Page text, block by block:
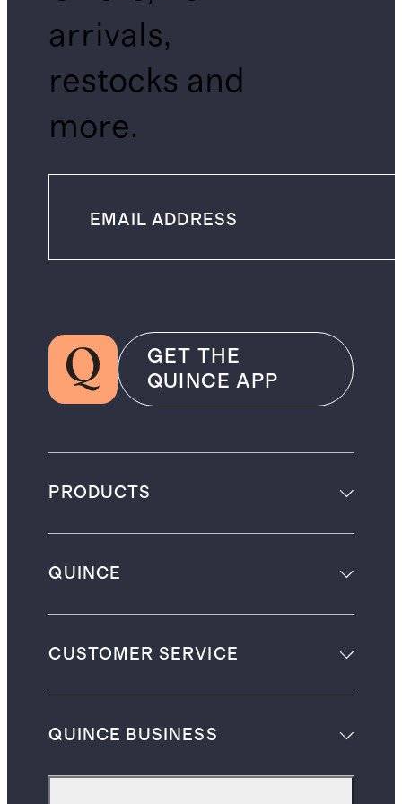
arrivals,
restocks and
more.
GET THE
QUINCE APP
PRODUCTS
QUINCE
CUSTOMER SERVICE
QUINCE BUSINESS